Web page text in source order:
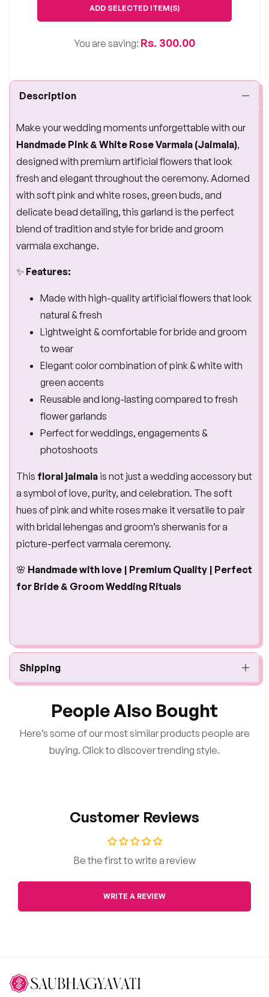
ADD SELECTED ITEM(S)
You are saving: Rs. 300.00
Description
Make your wedding moments unforgettable with our
Handmade Pink & White Rose Varmala (Jaimala),
designed with premium artificial flowers that look
fresh and elegant throughout the ceremony. Adorned
with soft pink and white roses, green buds, and
delicate bead detailing, this garland is the perfect
blend of tradition and style for bride and groom
varmala exchange.
✨ Features:
Made with high-quality artificial flowers that look
natural & fresh
Lightweight & comfortable for bride and groom
to wear
Elegant color combination of pink & white with
green accents
Reusable and long-lasting compared to fresh
flower garlands
Perfect for weddings, engagements &
photoshoots
This floral jaimala is not just a wedding accessory but
a symbol of love, purity, and celebration. The soft
hues of pink and white roses make it versatile to pair
with bridal lehengas and groom’s sherwanis for a
picture-perfect varmala ceremony.
🌸 Handmade with love | Premium Quality | Perfect
for Bride & Groom Wedding Rituals
Shipping
People Also Bought
Here’s some of our most similar products people are
buying. Click to discover trending style.
Customer Reviews
Be the first to write a review
WRITE A REVIEW